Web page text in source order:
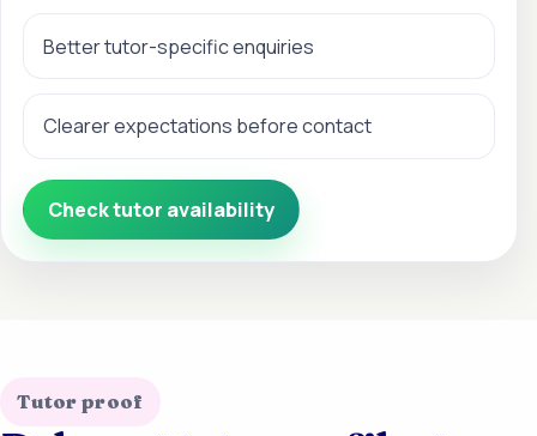
Better tutor-specific enquiries
Clearer expectations before contact
Check tutor availability
Tutor proof